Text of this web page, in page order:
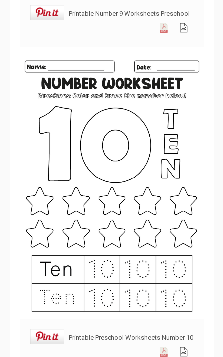
Printable Number 9 Worksheets Preschool
Printable Preschool Worksheets Number 10